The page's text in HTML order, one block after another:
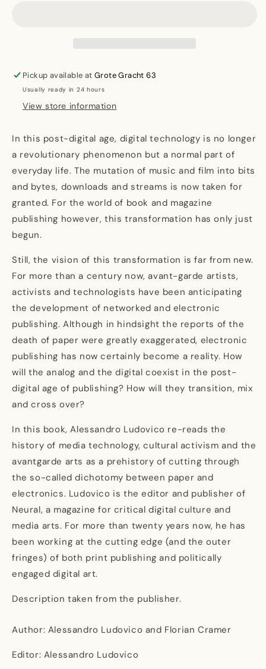
1894
1894
Pickup available atGrote Gracht 63
Usually ready in 24 hours
View store information
In this post-digital age, digital technology is no longer
a revolutionary phenomenon but a normal part of
everyday life. The mutation of music and film into bits
and bytes, downloads and streams is now taken for
granted. For the world of book and magazine
publishing however, this transformation has only just
begun.
Still, the vision of this transformation is far from new.
For more than a century now, avant-garde artists,
activists and technologists have been anticipating
the development of networked and electronic
publishing. Although in hindsight the reports of the
death of paper were greatly exaggerated, electronic
publishing has now certainly become a reality. How
will the analog and the digital coexist in the post-
digital age of publishing? How will they transition, mix
and cross over?
In this book, Alessandro Ludovico re-reads the
history of media technology, cultural activism and the
avantgarde arts as a prehistory of cutting through
the so-called dichotomy between paper and
electronics. Ludovico is the editor and publisher of
Neural, a magazine for critical digital culture and
media arts. For more than twenty years now, he has
been working at the cutting edge (and the outer
fringes) of both print publishing and politically
engaged digital art.
Description taken from the publisher.
Author: Alessandro Ludovico and Florian Cramer
Editor: Alessandro Ludovico